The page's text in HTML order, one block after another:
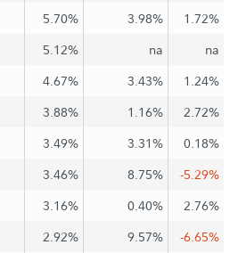
5.70% 3.98%
1.72%
5.12% na
na
4.67% 3.43%
1.24%
3.88% 1.16%
2.72%
3.49% 3.31%
0.18%
3.46% 8.75%
-5.29%
3.16% 0.40%
2.76%
2.92% 9.57%
-6.65%